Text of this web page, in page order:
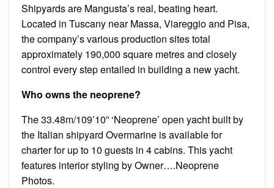
Shipyards are Mangusta’s real, beating heart.
Located in Tuscany near Massa, Viareggio and Pisa,
the company’s various production sites total
approximately 190,000 square metres and closely
control every step entailed in building a new yacht.
Who owns the neoprene?
The 33.48m/109’10” ‘Neoprene’ open yacht built by
the Italian shipyard Overmarine is available for
charter for up to 10 guests in 4 cabins. This yacht
features interior styling by Owner….Neoprene
Photos.